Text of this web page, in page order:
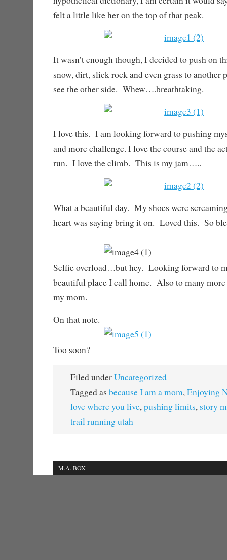
felt a little like her on the top of that peak.
It wasn’t enough though, I decided to push on
snow, dirt, slick rock and even grass to another
see the other side. Whew….breathtaking.
I love this. I am looking forward to pushing
and more challenge. I love the course and the
run. I love the climb. This is my jam…..
What a beautiful day. My shoes were
heart was saying bring it on. Loved this. So
Selfie overload…but hey. Looking forward to
beautiful place I call home. Also to many
my mom.
On that note.
Too soon?
Filed underUncategorized
Tagged as because I am a mom,Enjoying
love where you live,pushing limits, story
trail running utah
M.A. BOX ·